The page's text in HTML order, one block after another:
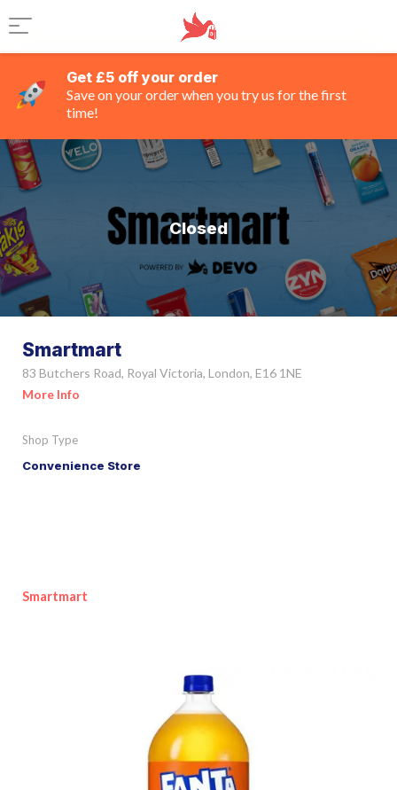
Get £5 off your order
Save on your order when you try us for the first
time!
Closed
Smartmart
83 Butchers Road, Royal Victoria, London, E16 1NE
More Info
Shop Type
Convenience Store
Smartmart